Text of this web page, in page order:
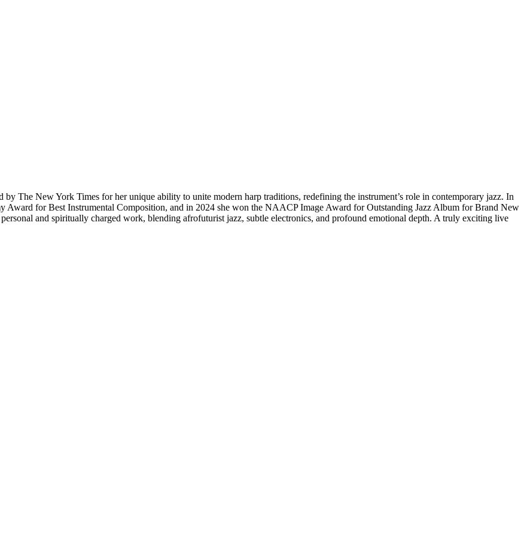
The New York Times for her unique ability to unite modern harp traditions, redefining the instrument’s role in contemporary jazz. In
Award for Best Instrumental Composition, and in 2024 she won the NAACP Image Award for Outstanding Jazz Album for Brand New
and spiritually charged work, blending afrofuturist jazz, subtle electronics, and profound emotional depth. A truly exciting live